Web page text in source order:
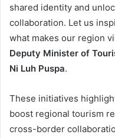
shared identity and
collaboration. Let us
what makes our region
Deputy Minister of
Ni Luh Puspa.
These initiatives
boost regional tourism
cross-border